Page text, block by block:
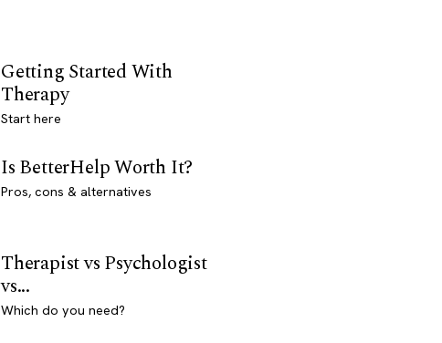
Getting Started With
Therapy
Start here
Is BetterHelp Worth It?
Pros, cons & alternatives
Therapist vs Psychologist
vs...
Which do you need?